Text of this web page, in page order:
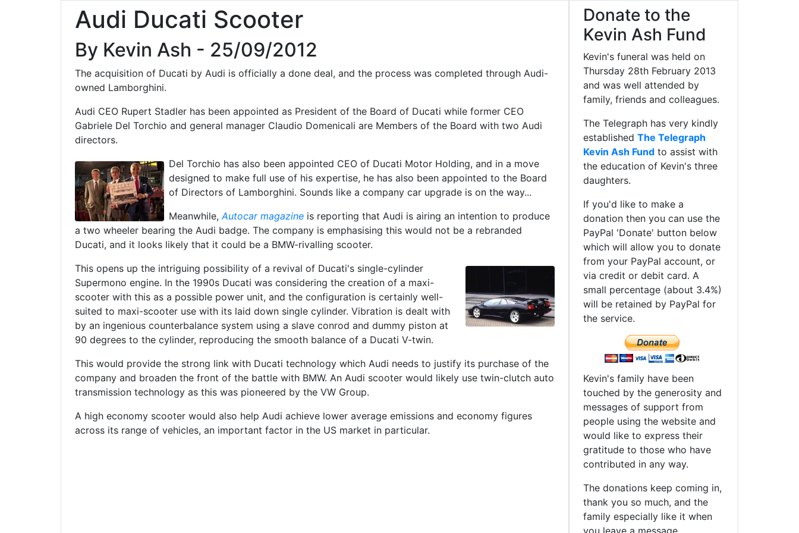
Audi Ducati Scooter
By Kevin Ash - 25/09/2012
The acquisition of Ducati by Audi is officially a done deal, and the process was completed through Audi-
owned Lamborghini.
Audi CEO Rupert Stadler has been appointed as President of the Board of Ducati while former CEO
Gabriele Del Torchio and general manager Claudio Domenicali are Members of the Board with two Audi
directors.
Del Torchio has also been appointed CEO of Ducati Motor Holding, and in a move
designed to make full use of his expertise, he has also been appointed to the Board
of Directors of Lamborghini. Sounds like a company car upgrade is on the way...
Meanwhile,Autocar magazine is reporting that Audi is airing an intention to produce
a two wheeler bearing the Audi badge. The company is emphasising this would not be a rebranded
Ducati, and it looks likely that it could be a BMW-rivalling scooter.
This opens up the intriguing possibility of a revival of Ducati's single-cylinder
Supermono engine. In the 1990s Ducati was considering the creation of a maxi-
scooter with this as a possible power unit, and the configuration is certainly well-
suited to maxi-scooter use with its laid down single cylinder. Vibration is dealt with
by an ingenious counterbalance system using a slave conrod and dummy piston at
90 degrees to the cylinder, reproducing the smooth balance of a Ducati V-twin.
This would provide the strong link with Ducati technology which Audi needs to justify its purchase of the
company and broaden the front of the battle with BMW. An Audi scooter would likely use twin-clutch auto
transmission technology as this was pioneered by the VW Group.
A high economy scooter would also help Audi achieve lower average emissions and economy figures
across its range of vehicles, an important factor in the US market in particular.
Donate to the
Kevin Ash Fund
Kevin's funeral was held on
Thursday 28th February 2013
and was well attended by
family, friends and colleagues.
The Telegraph has very kindly
established The Telegraph
Kevin Ash Fund to assist with
the education of Kevin's three
daughters.
If you'd like to make a
donation then you can use the
PayPal 'Donate' button below
which will allow you to donate
from your PayPal account, or
via credit or debit card. A
small percentage (about 3.4%)
will be retained by PayPal for
the service.
Kevin's family have been
touched by the generosity and
messages of support from
people using the website and
would like to express their
gratitude to those who have
contributed in any way.
The donations keep coming in,
thank you so much, and the
family especially like it when
you leave a message.